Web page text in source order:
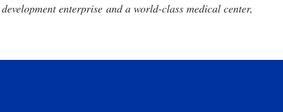
enterprise and a world-class medical center,